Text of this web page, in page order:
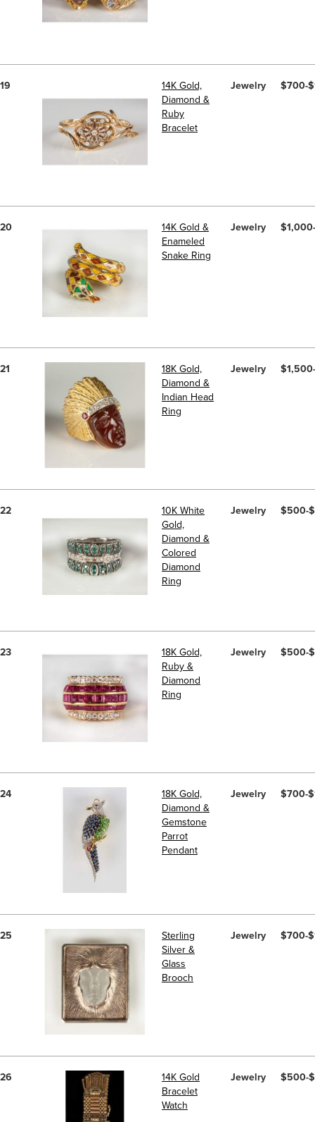
19
14K Gold,
Diamond &
Ruby
Bracelet
Jewelry $700-
20
14K Gold &
Enameled
Snake Ring
Jewelry
21
18K Gold,
Diamond &
Indian Head
Ring
Jewelry
22
10K White
Gold,
Diamond &
Colored
Diamond
Ring
Jewelry $500-
23
18K Gold,
Ruby &
Diamond
Ring
Jewelry $500-
24
18K Gold,
Diamond &
Gemstone
Parrot
Pendant
Jewelry $700-
25
Sterling
Silver &
Glass
Brooch
Jewelry $700-
26
14K Gold
Bracelet
Watch
Jewelry $500-